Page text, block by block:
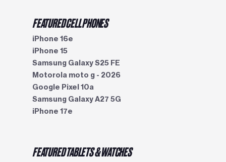
FEATURED CELL PHONES
iPhone 16e
iPhone 15
Samsung Galaxy S25 FE
Motorola moto g - 2026
Google Pixel 10a
Samsung Galaxy A27 5G
iPhone 17e
FEATURED TABLETS & WATCHES